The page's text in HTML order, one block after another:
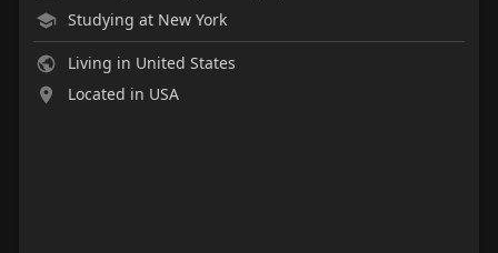
Studying at New York
Living in United States
Located in USA